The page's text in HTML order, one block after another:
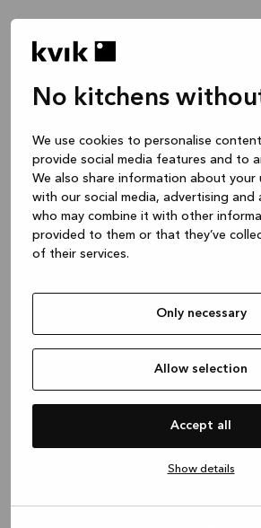
No kitchens
We use cookies to personalise
provide social media features and to
We also share information about your
with our social media, advertising and
who may combine it with other
provided to them or that they’ve
of their services.
Only necessary
Allow selection
Accept all
Show details
Application error: a client-side
information)